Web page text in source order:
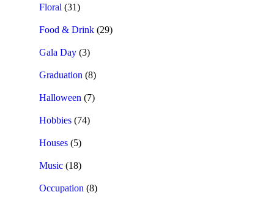
Floral (31)
Food & Drink (29)
Gala Day (3)
Graduation (8)
Halloween (7)
Hobbies (74)
Houses (5)
Music (18)
Occupation (8)